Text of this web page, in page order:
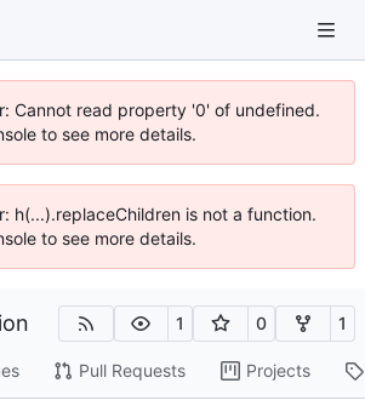
Cannot read property '0' of undefined.
to see more details.
h(...).replaceChildren is not a function.
to see more details.
1 0 1
Pull Requests Projects